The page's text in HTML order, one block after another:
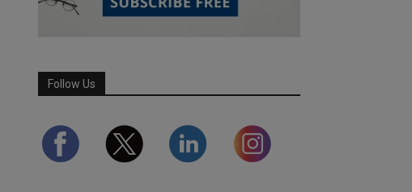
Follow Us